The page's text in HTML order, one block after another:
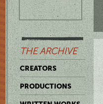
THE ARCHIVE
CREATORS
PRODUCTIONS